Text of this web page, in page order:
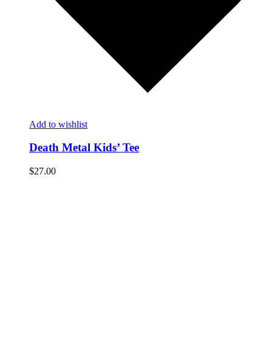
Add to wishlist
Death Metal Kids’ Tee
$27.00